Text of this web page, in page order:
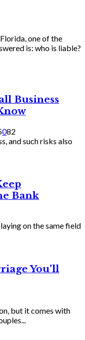
one of the
is: who is liable?
Business
082
and such risks also
Bank
on the same field
You’ll
but it comes with